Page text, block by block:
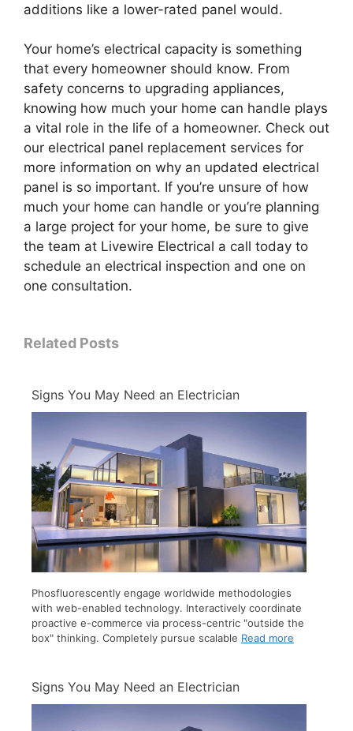
additions like a lower-rated panel would.
Your home’s electrical capacity is something
that every homeowner should know. From
safety concerns to upgrading appliances,
knowing how much your home can handle plays
a vital role in the life of a homeowner. Check out
our electrical panel replacement services for
more information on why an updated electrical
panel is so important. If you’re unsure of how
much your home can handle or you’re planning
a large project for your home, be sure to give
the team at Livewire Electrical a call today to
schedule an electrical inspection and one on
one consultation.
Related Posts
Signs You May Need an Electrician
Phosfluorescently engage worldwide methodologies
with web-enabled technology. Interactively coordinate
proactive e-commerce via process-centric "outside the
box" thinking. Completely pursue scalable Read more
Signs You May Need an Electrician